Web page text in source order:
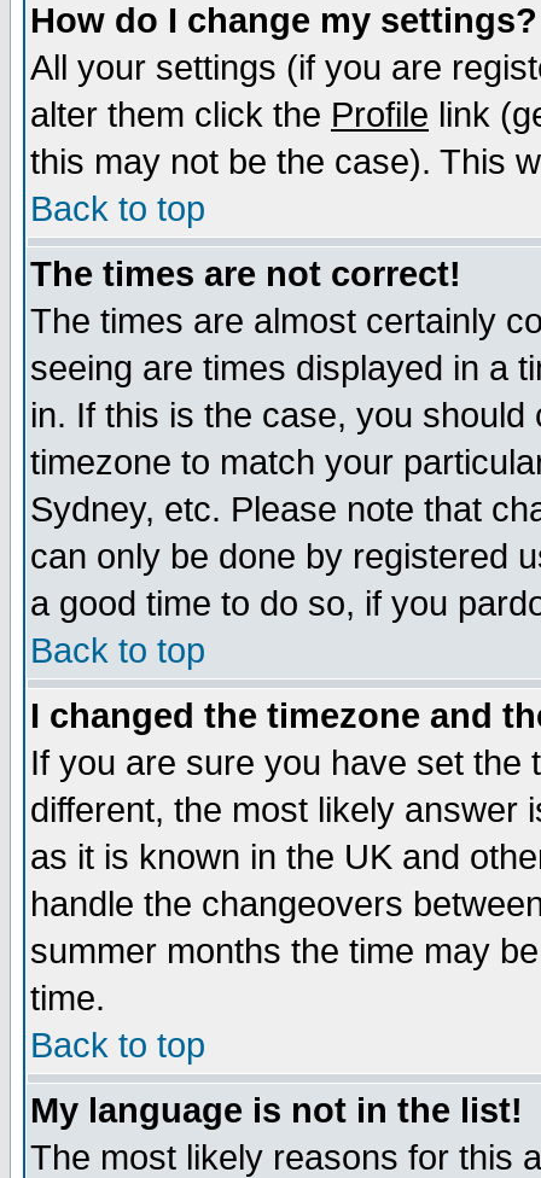
How do I change my settings?
All your settings (if you are
alter them click the Profile link
this may not be the case). This
Back to top
The times are not correct!
The times are almost certainly
seeing are times displayed in a
in. If this is the case, you
timezone to match your
Sydney, etc. Please note that
can only be done by registered
a good time to do so, if you
Back to top
I changed the timezone and
If you are sure you have set the
different, the most likely answer
as it is known in the UK and
handle the changeovers
summer months the time may
time.
Back to top
My language is not in the list!
The most likely reasons for this